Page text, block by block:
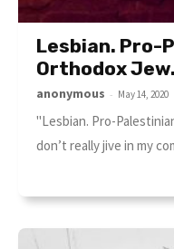
Lesbian. Pro-
Orthodox Jew.
anonymous - May 14, 2020
"Lesbian. Pro-
don’t really jive in my